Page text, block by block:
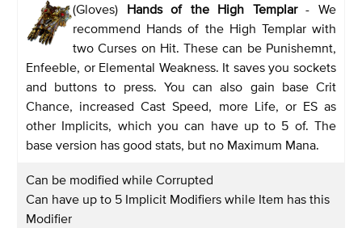
(Gloves) Hands of the High Templar- We
recommend Hands of the High Templar with
two Curses on Hit. These can be Punishemnt,
Enfeeble, or Elemental Weakness. It saves you sockets
and buttons to press. You can also gain base Crit
Chance, increased Cast Speed, more Life, or ES as
other Implicits, which you can have up to 5 of. The
base version has good stats, but no Maximum Mana.
Can be modified while Corrupted
Can have up to 5 Implicit Modifiers while Item has this
Modifier